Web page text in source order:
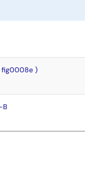
fig0008e )
B